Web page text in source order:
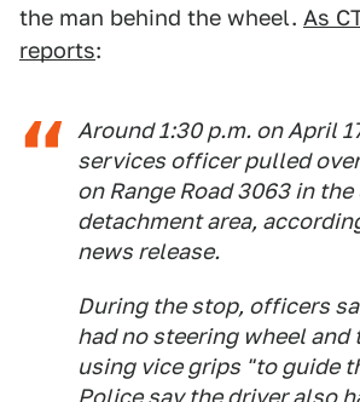
the man behind the wheel. As
reports:
Around 1:30 p.m. on April
services officer pulled
on Range Road 3063 in
detachment area,
news release.
During the stop, officers
had no steering wheel and
using vice grips "to guide
Police say the driver also